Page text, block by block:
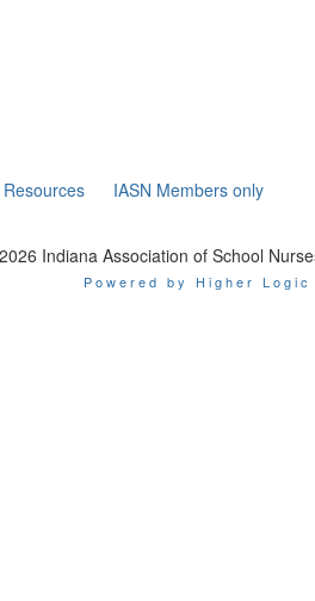
Resources IASN Members only
Indiana Association of School
Powered by Higher Logic